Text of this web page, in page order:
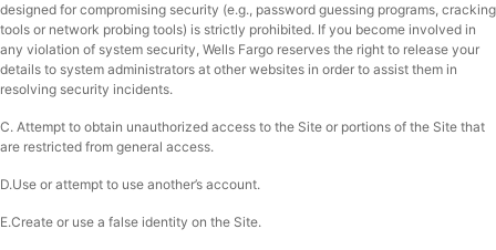
designed for compromising security (e.g., password guessing programs, cracking
tools or network probing tools) is strictly prohibited. If you become involved in
any violation of system security, Wells Fargo reserves the right to release your
details to system administrators at other websites in order to assist them in
resolving security incidents.
C. Attempt to obtain unauthorized access to the Site or portions of the Site that
are restricted from general access.
D.Use or attempt to use another’s account.
E.Create or use a false identity on the Site.